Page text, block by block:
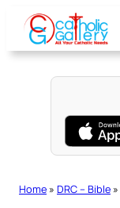
content
Home » DRC – Bible »